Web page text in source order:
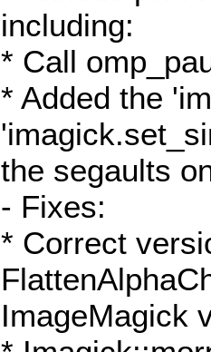
including:
* Call
* Added the
the segaults
- Fixes:
* Correct
ImageMagick